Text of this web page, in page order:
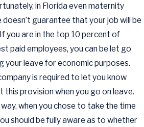
in Florida even maternity
doesn’t guarantee that your job will be
you are in the top 10 percent of
paid employees, you can be let go
your leave for economic purposes.
is required to let you know
this provision when you go on leave.
when you chose to take the time
should be fully aware as to whether